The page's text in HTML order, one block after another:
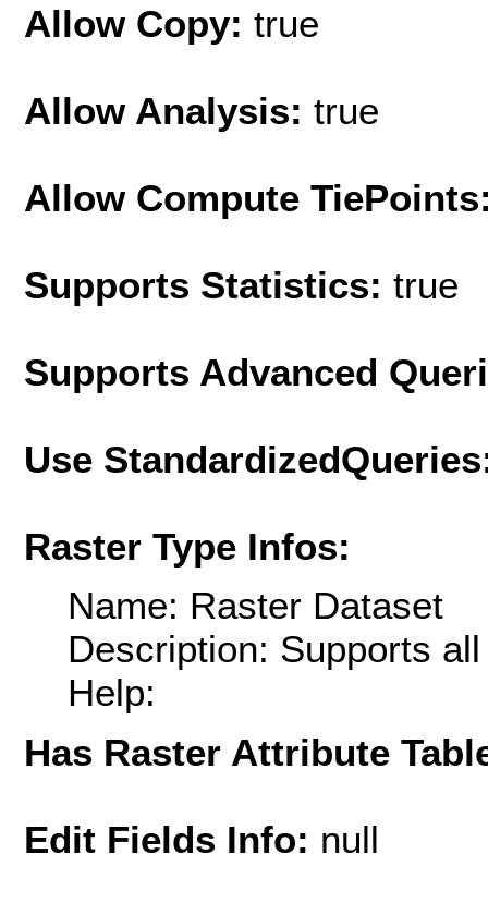
Allow Copy: true
Allow Analysis: true
Allow Compute
Supports Statistics: true
Supports Advanced
Use
Raster Type Infos:
Name: Raster Dataset
Description: Supports
Help:
Has Raster Attribute
Edit Fields Info: null